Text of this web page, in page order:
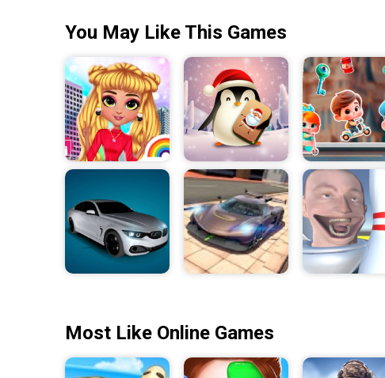
You May Like This Games
Most Like Online Games